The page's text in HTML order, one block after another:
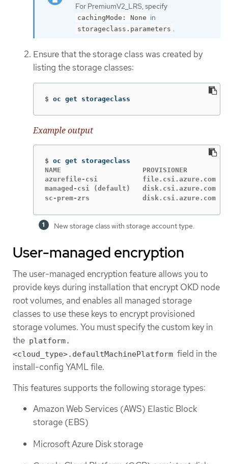
For PremiumV2_LRS, specify
cachingMode: None in
storageclass.parameters .
Ensure that the storage class was created by
listing the storage classes:
$ oc get storageclass
Example output
$
NAME                    PROVISIONER
azurefile-csi
managed-csi (default)
sc-prem-zrs             disk.csi.azure.com
New storage class with storage account type.
User-managed encryption
The user-managed encryption feature allows you to
provide keys during installation that encrypt OKD node
root volumes, and enables all managed storage
classes to use these keys to encrypt provisioned
storage volumes. You must specify the custom key in
the platform.
<cloud_type>.defaultMachinePlatform field in the
install-config YAML file.
This features supports the following storage types:
Amazon Web Services (AWS) Elastic Block
storage (EBS)
Microsoft Azure Disk storage